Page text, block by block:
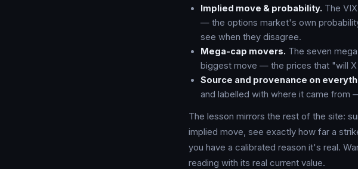
Implied move & probability. The
— the options market's own
see when they disagree.
Mega-cap movers. The seven
biggest move — the prices that "will
Source and provenance on
and labelled with where it came from
The lesson mirrors the rest of the site:
implied move, see exactly how far a
you have a calibrated reason it's real.
reading with its real current value.